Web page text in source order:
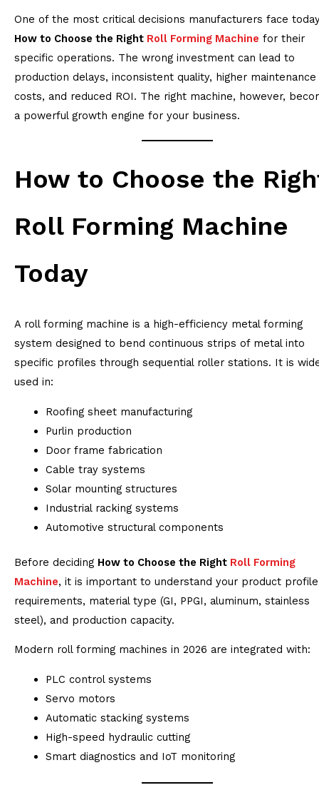
One of the most critical decisions manufacturers face
How to Choose the Right Roll Forming Machine for their
specific operations. The wrong investment can lead to
production delays, inconsistent quality, higher maintenance
costs, and reduced ROI. The right machine, however,
a powerful growth engine for your business.
How to Choose the
Roll Forming Machine
Today
A roll forming machine is a high-efficiency metal forming
system designed to bend continuous strips of metal into
specific profiles through sequential roller stations. It is
used in:
Roofing sheet manufacturing
Purlin production
Door frame fabrication
Cable tray systems
Solar mounting structures
Industrial racking systems
Automotive structural components
Before deciding How to Choose the Right Roll Forming
Machine, it is important to understand your product profile
requirements, material type (GI, PPGI, aluminum, stainless
steel), and production capacity.
Modern roll forming machines in 2026 are integrated with:
PLC control systems
Servo motors
Automatic stacking systems
High-speed hydraulic cutting
Smart diagnostics and IoT monitoring